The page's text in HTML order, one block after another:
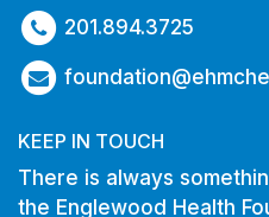
201.894.3725
KEEP IN TOUCH
There is always
the Englewood Health